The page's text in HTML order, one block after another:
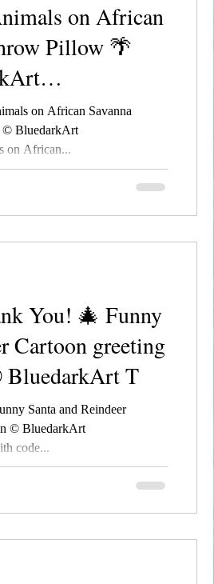
on African
Pillow 🌴
on African Savanna
© BluedarkArt
on African...
You! 🎄 Funny
Cartoon greeting
BluedarkArt T
Santa and Reindeer
© BluedarkArt
code...